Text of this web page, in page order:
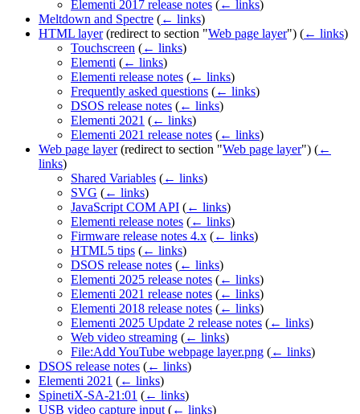
Elementi 2017 release notes (← links)
Meltdown and Spectre (← links)
HTML layer(redirect to section "Web page layer") (← links)
Touchscreen (← links)
Elementi (← links)
Elementi release notes (← links)
Frequently asked questions (← links)
DSOS release notes (← links)
Elementi 2021 (← links)
Elementi 2021 release notes (← links)
Web page layer(redirect to section "Web page layer") (←
links)
Shared Variables (← links)
SVG (← links)
JavaScript COM API (← links)
Elementi release notes (← links)
Firmware release notes 4.x (← links)
HTML5 tips (← links)
DSOS release notes (← links)
Elementi 2025 release notes (← links)
Elementi 2021 release notes (← links)
Elementi 2018 release notes (← links)
Elementi 2025 Update 2 release notes (← links)
Web video streaming (← links)
File:Add YouTube webpage layer.png (← links)
DSOS release notes (← links)
Elementi 2021 (← links)
SpinetiX-SA-21:01 (← links)
USB video capture input (← links)